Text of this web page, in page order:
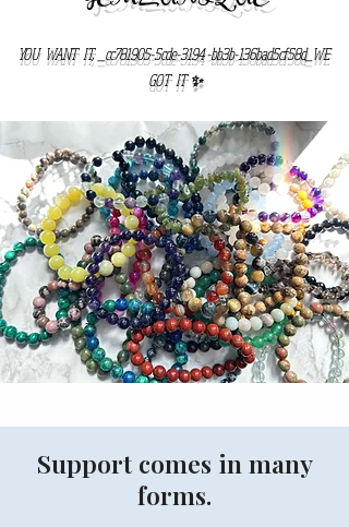
YOU WANT IT, _cc781905-5cde-3194 -bb3b-136bad5cf58d_WE
GOT IT ✨
Support comes in many
forms.